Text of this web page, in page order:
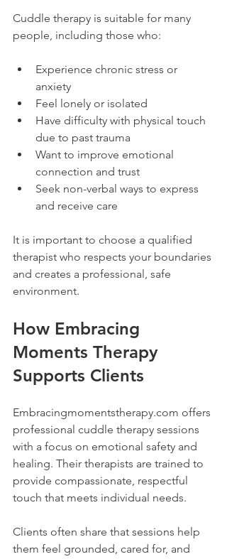
Cuddle therapy is suitable for many
people, including those who:
Experience chronic stress or
anxiety
Feel lonely or isolated
Have difficulty with physical touch
due to past trauma
Want to improve emotional
connection and trust
Seek non-verbal ways to express
and receive care
It is important to choose a qualified
therapist who respects your boundaries
and creates a professional, safe
environment.
How Embracing
Moments Therapy
Supports Clients
Embracingmomentstherapy.com offers
professional cuddle therapy sessions
with a focus on emotional safety and
healing. Their therapists are trained to
provide compassionate, respectful
touch that meets individual needs.
Clients often share that sessions help
them feel grounded, cared for, and